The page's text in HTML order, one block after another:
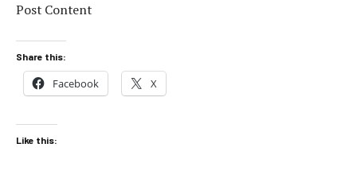
Post Content
Share this:
Facebook X
Like this: